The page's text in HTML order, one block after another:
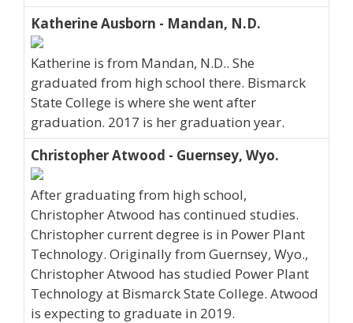
Katherine Ausborn - Mandan, N.D.
Katherine is from Mandan, N.D.. She
graduated from high school there. Bismarck
State College is where she went after
graduation. 2017 is her graduation year.
Christopher Atwood - Guernsey, Wyo.
After graduating from high school,
Christopher Atwood has continued studies.
Christopher current degree is in Power Plant
Technology. Originally from Guernsey, Wyo.,
Christopher Atwood has studied Power Plant
Technology at Bismarck State College. Atwood
is expecting to graduate in 2019.